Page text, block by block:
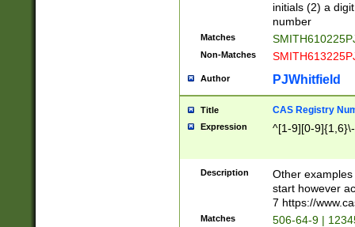
initials (2) a
number
Matches
Non-Matches
Author PJWhitfield
Title CAS Registry
Expression ^[1-9][0-
Description
Other
start however
7 https://
Matches 506-64-9 |